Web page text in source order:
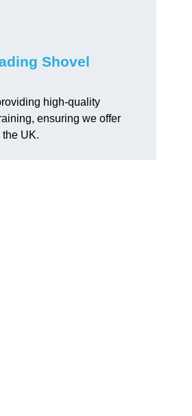
Shovel
high-quality
ensuring we offer
UK.